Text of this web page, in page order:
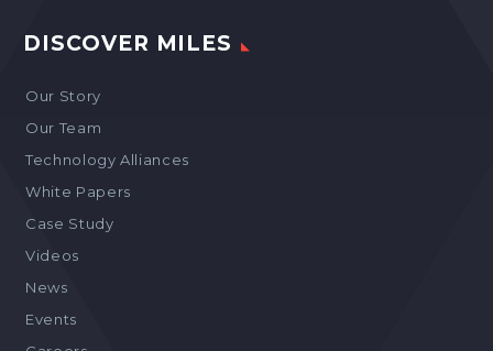
DISCOVER MILES
Our Story
Our Team
Technology Alliances
White Papers
Case Study
Videos
News
Events